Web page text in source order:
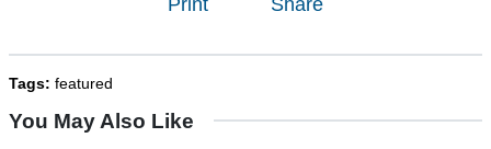
Tags: featured
You May Also Like